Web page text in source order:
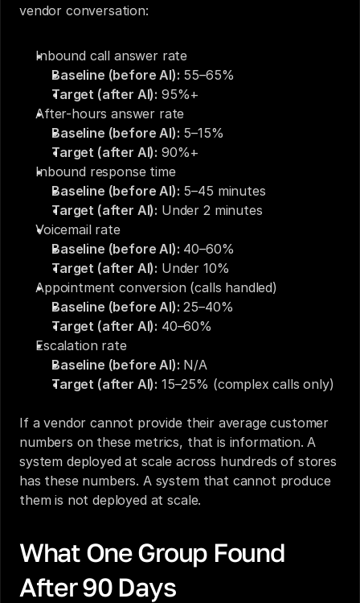
vendor conversation:
Inbound call answer rate
Baseline (before AI): 55–65%
Target (after AI): 95%+
After-hours answer rate
Baseline (before AI): 5–15%
Target (after AI): 90%+
Inbound response time
Baseline (before AI): 5–45 minutes
Target (after AI): Under 2 minutes
Voicemail rate
Baseline (before AI): 40–60%
Target (after AI): Under 10%
Appointment conversion (calls handled)
Baseline (before AI): 25–40%
Target (after AI): 40–60%
Escalation rate
Baseline (before AI): N/A
Target (after AI): 15–25% (complex calls only)
If a vendor cannot provide their average customer
numbers on these metrics, that is information. A
system deployed at scale across hundreds of stores
has these numbers. A system that cannot produce
them is not deployed at scale.
What One Group Found
After 90 Days